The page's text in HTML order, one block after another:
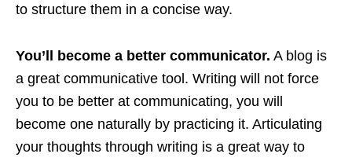
to structure them in a concise way.
You’ll become a better communicator. A blog is
a great communicative tool. Writing will not force
you to be better at communicating, you will
become one naturally by practicing it. Articulating
your thoughts through writing is a great way to